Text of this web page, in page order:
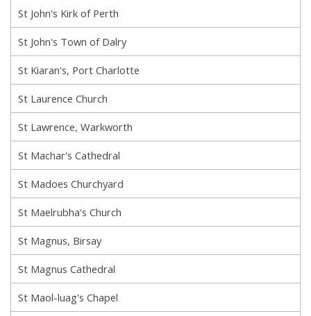
St John's Kirk of Perth
St John's Town of Dalry
St Kiaran's, Port Charlotte
St Laurence Church
St Lawrence, Warkworth
St Machar's Cathedral
St Madoes Churchyard
St Maelrubha's Church
St Magnus, Birsay
St Magnus Cathedral
St Maol-luag's Chapel